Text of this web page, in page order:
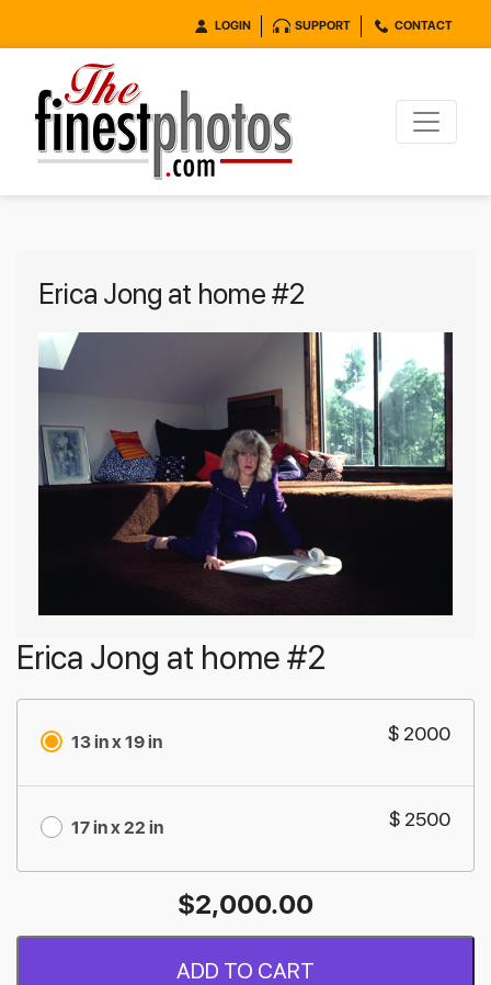
LOGIN SUPPORT CONTACT
Erica Jong at home #2
Erica Jong at home #2
13 in x 19 in $ 2000
17 in x 22 in $ 2500
$2,000.00
ADD TO CART